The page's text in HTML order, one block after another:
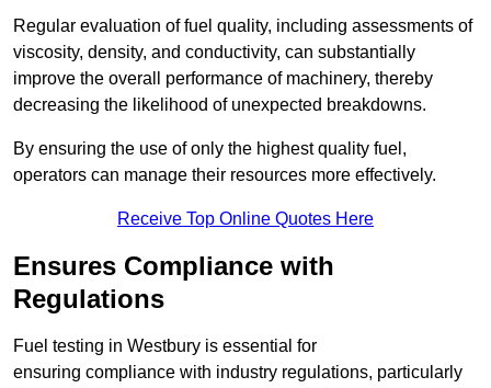
Regular evaluation of fuel quality, including assessments of
viscosity, density, and conductivity, can substantially
improve the overall performance of machinery, thereby
decreasing the likelihood of unexpected breakdowns.
By ensuring the use of only the highest quality fuel,
operators can manage their resources more effectively.
Receive Top Online Quotes Here
Ensures Compliance with
Regulations
Fuel testing in Westbury is essential for
ensuring compliance with industry regulations, particularly